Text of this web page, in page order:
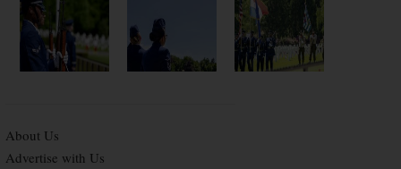
About Us
Advertise with Us